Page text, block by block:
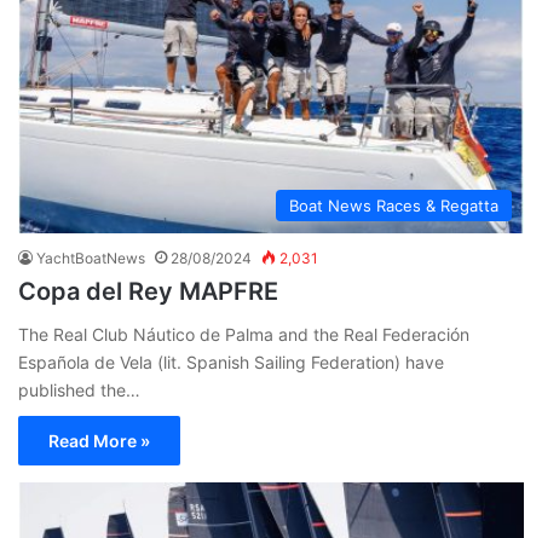
Boat News Races & Regatta
YachtBoatNews 28/08/2024 2,031
Copa del Rey MAPFRE
The Real Club Náutico de Palma and the Real Federación
Española de Vela (lit. Spanish Sailing Federation) have
published the…
Read More »